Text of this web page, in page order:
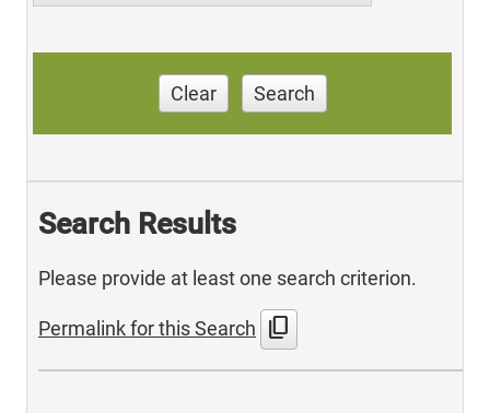
Clear Search
Search Results
Please provide at least one search criterion.
Permalink for this Search content_copy